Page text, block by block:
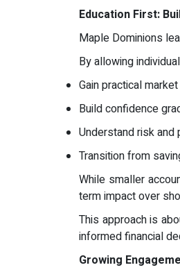
Education First:
Maple Dominions
By allowing
Gain practical
Build confidence
Understand risk
Transition from
While smaller
term impact over
This approach is
informed financial
Growing